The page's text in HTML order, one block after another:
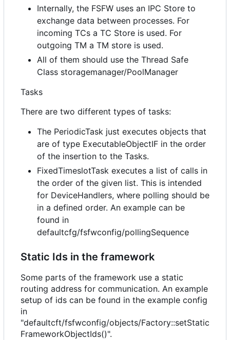
Internally, the FSFW uses an IPC Store to
exchange data between processes. For
incoming TCs a TC Store is used. For
outgoing TM a TM store is used.
All of them should use the Thread Safe
Class storagemanager/PoolManager
Tasks
There are two different types of tasks:
The PeriodicTask just executes objects that
are of type ExecutableObjectIF in the order
of the insertion to the Tasks.
FixedTimeslotTask executes a list of calls in
the order of the given list. This is intended
for DeviceHandlers, where polling should be
in a defined order. An example can be
found in
defaultcfg/fsfwconfig/pollingSequence
Static Ids in the framework
Some parts of the framework use a static
routing address for communication. An example
setup of ids can be found in the example config
in
"defaultcft/fsfwconfig/objects/Factory::setStatic
FrameworkObjectIds()".